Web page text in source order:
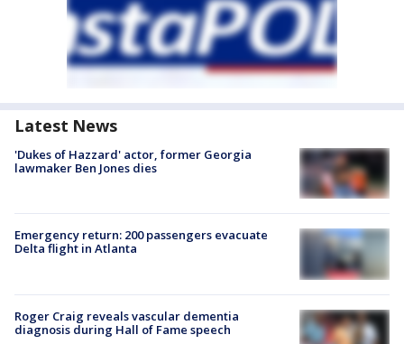
Latest News
'Dukes of Hazzard' actor, former Georgia
lawmaker Ben Jones dies
Emergency return: 200 passengers evacuate
Delta flight in Atlanta
Roger Craig reveals vascular dementia
diagnosis during Hall of Fame speech